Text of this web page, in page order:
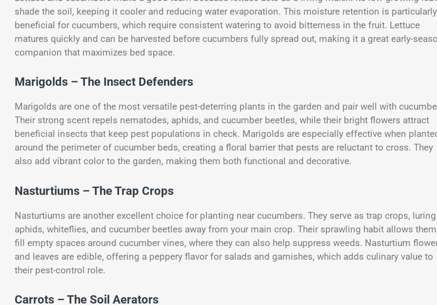
shade the soil, keeping it cooler and reducing water evaporation. This moisture retention is particularly
beneficial for cucumbers, which require consistent watering to avoid bitterness in the fruit. Lettuce
matures quickly and can be harvested before cucumbers fully spread out, making it a great early-
companion that maximizes bed space.
Marigolds – The Insect Defenders
Marigolds are one of the most versatile pest-deterring plants in the garden and pair well with
Their strong scent repels nematodes, aphids, and cucumber beetles, while their bright flowers attract
beneficial insects that keep pest populations in check. Marigolds are especially effective when
around the perimeter of cucumber beds, creating a floral barrier that pests are reluctant to cross. They
also add vibrant color to the garden, making them both functional and decorative.
Nasturtiums – The Trap Crops
Nasturtiums are another excellent choice for planting near cucumbers. They serve as trap crops, luring
aphids, whiteflies, and cucumber beetles away from your main crop. Their sprawling habit allows
fill empty spaces around cucumber vines, where they can also help suppress weeds. Nasturtium
and leaves are edible, offering a peppery flavor for salads and garnishes, which adds culinary value to
their pest-control role.
Carrots – The Soil Aerators